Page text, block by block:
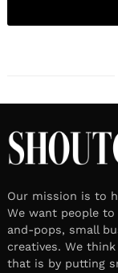
Our mission is to
We want people
and-pops, small
creatives. We
that is by putting